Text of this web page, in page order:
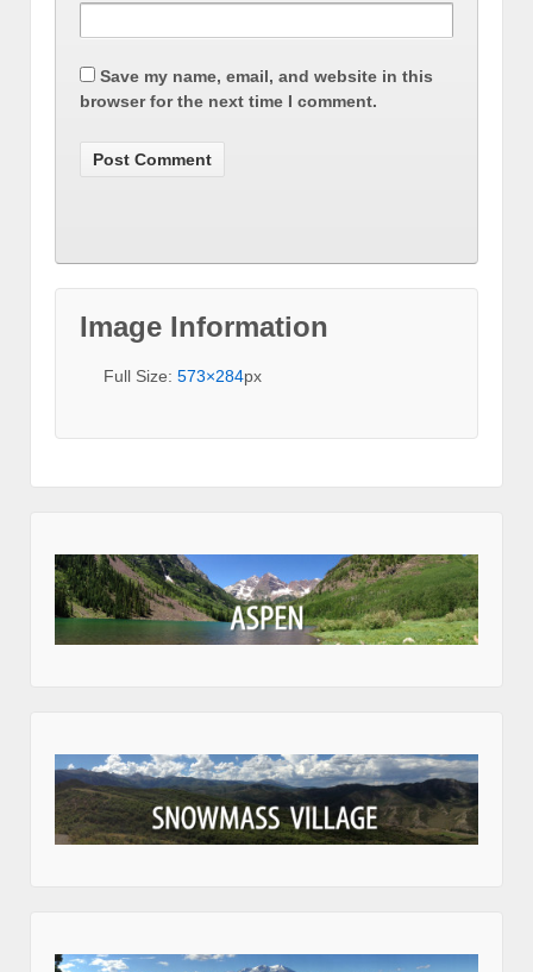
Save my name, email, and website in this
browser for the next time I comment.
Image Information
Full Size: 573×284px